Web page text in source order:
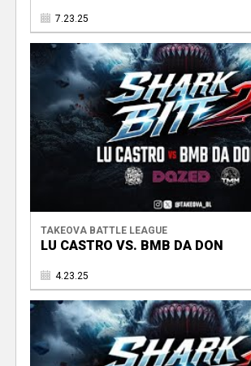
7.23.25
TAKEOVA BATTLE LEAGUE
LU CASTRO VS. BMB DA DON
4.23.25